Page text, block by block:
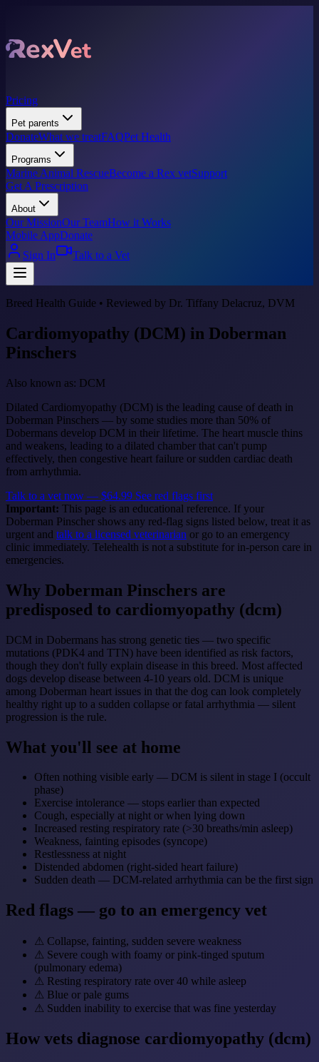
Pricing
Pet parents
DonateWhat we treatFAQPet Health
Programs
Marine Animal RescueBecome a Rex vetSupport
Get A Prescription
About
Our MissionOur TeamHow it Works
Mobile AppDonate
Sign In
Talk to a Vet
Breed Health Guide • Reviewed by Dr. Tiffany Delacruz, DVM
Cardiomyopathy (DCM) in Doberman
Pinschers
Also known as: DCM
Dilated Cardiomyopathy (DCM) is the leading cause of death in
Doberman Pinschers — by some studies more than 50% of
Dobermans develop DCM in their lifetime. The heart muscle thins
and weakens, leading to a dilated chamber that can't pump
effectively, then congestive heart failure or sudden cardiac death
from arrhythmia.
Talk to a vet now — $64.99 See red flags first
Important: This page is an educational reference. If your
Doberman Pinscher shows any red-flag signs listed below, treat it as
urgent and talk to a licensed veterinarian or go to an emergency
clinic immediately. Telehealth is not a substitute for in-person care in
emergencies.
Why Doberman Pinschers are
predisposed to cardiomyopathy (dcm)
DCM in Dobermans has strong genetic ties — two specific
mutations (PDK4 and TTN) have been identified as risk factors,
though they don't fully explain disease in this breed. Most affected
dogs develop disease between 4-10 years old. DCM is unique
among Doberman heart issues in that the dog can look completely
healthy right up to a sudden collapse or fatal arrhythmia — silent
progression is the rule.
What you'll see at home
Often nothing visible early — DCM is silent in stage I (occult
phase)
Exercise intolerance — stops earlier than expected
Cough, especially at night or when lying down
Increased resting respiratory rate (>30 breaths/min asleep)
Weakness, fainting episodes (syncope)
Restlessness at night
Distended abdomen (right-sided heart failure)
Sudden death — DCM-related arrhythmia can be the first sign
Red flags — go to an emergency vet
⚠ Collapse, fainting, sudden severe weakness
⚠ Severe cough with foamy or pink-tinged sputum
(pulmonary edema)
⚠ Resting respiratory rate over 40 while asleep
⚠ Blue or pale gums
⚠ Sudden inability to exercise that was fine yesterday
How vets diagnose cardiomyopathy (dcm)